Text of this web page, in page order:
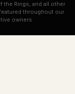
the Rings, and all other
throughout our
owners.